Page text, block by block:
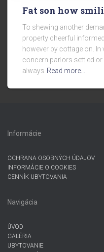
Fat son how
To shewing another
property cheerful
however by cottage on.
concern parlors settled
always Read more…
Informácie
OCHRANA OSOBNÝCH ÚDAJOV
INFORMÁCIE O COOKIES
CENNÍK UBYTOVANIA
Navigácia
ÚVOD
GALÉRIA
UBYTOVANIE